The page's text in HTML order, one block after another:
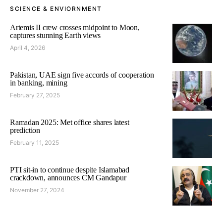
SCIENCE & ENVIORNMENT
Artemis II crew crosses midpoint to Moon,
captures stunning Earth views
April 4, 2026
Pakistan, UAE sign five accords of cooperation
in banking, mining
February 27, 2025
Ramadan 2025: Met office shares latest
prediction
February 11, 2025
PTI sit-in to continue despite Islamabad
crackdown, announces CM Gandapur
November 27, 2024